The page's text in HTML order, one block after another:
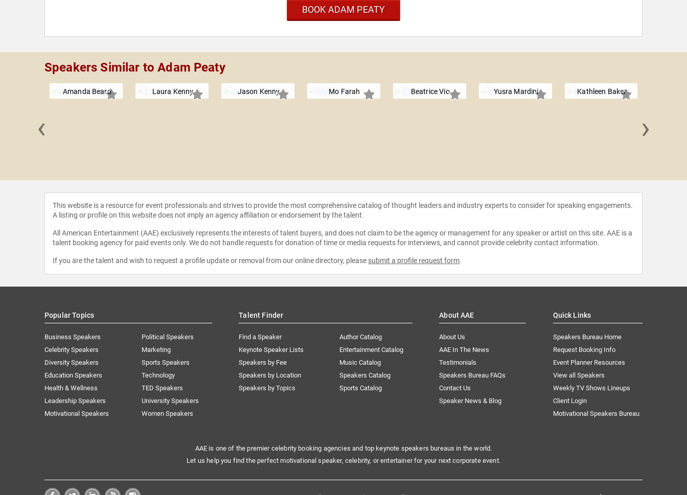
BOOK ADAM PEATY
Speakers Similar to Adam Peaty
Amanda Beard Laura Kenny Jason Kenny Mo Farah Beatrice Vio Yusra Mardini Kathleen Baker
‹ ›
This website is a resource for event professionals and strives to provide the most comprehensive catalog of thought leaders and industry experts to consider for speaking engagements.
A listing or profile on this website does not imply an agency affiliation or endorsement by the talent.
All American Entertainment (AAE) exclusively represents the interests of talent buyers, and does not claim to be the agency or management for any speaker or artist on this site. AAE is a
talent booking agency for paid events only. We do not handle requests for donation of time or media requests for interviews, and cannot provide celebrity contact information.
If you are the talent and wish to request a profile update or removal from our online directory, please submit a profile request form.
Popular Topics
Business Speakers
Celebrity Speakers
Diversity Speakers
Education Speakers
Health & Wellness
Leadership Speakers
Motivational Speakers
Political Speakers
Marketing
Sports Speakers
Technology
TED Speakers
University Speakers
Women Speakers
Talent Finder
Find a Speaker
Keynote Speaker Lists
Speakers by Fee
Speakers by Location
Speakers by Topics
Author Catalog
Entertainment Catalog
Music Catalog
Speakers Catalog
Sports Catalog
About AAE
About Us
AAE In The News
Testimonials
Speakers Bureau FAQs
Contact Us
Speaker News & Blog
Quick Links
Speakers Bureau Home
Request Booking Info
Event Planner Resources
View all Speakers
Weekly TV Shows Lineups
Client Login
Motivational Speakers Bureau
AAE is one of the premier celebrity booking agencies and top keynote speakers bureaus in the world.
Let us help you find the perfect motivational speaker, celebrity, or entertainer for your next corporate event.